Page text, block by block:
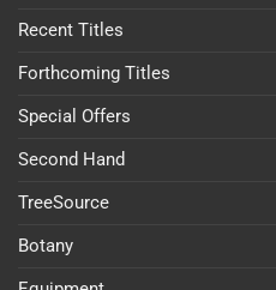
Recent Titles
Forthcoming Titles
Special Offers
Second Hand
TreeSource
Botany